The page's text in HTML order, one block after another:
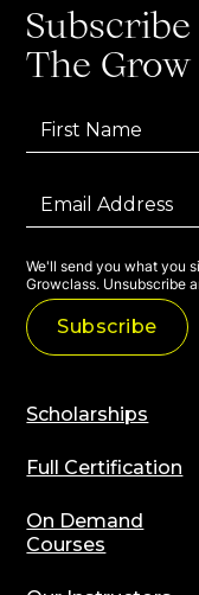
The Grow
We'll send you what you
Growclass. Unsubscribe
Scholarships
Full Certification
On Demand
Courses